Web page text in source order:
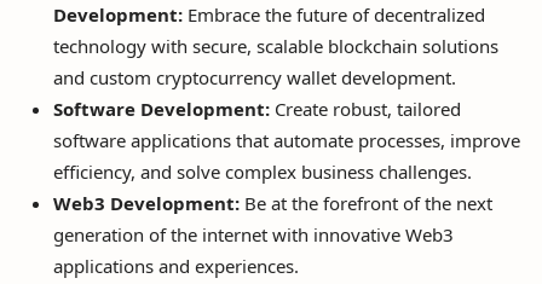
Development: Embrace the future of decentralized
technology with secure, scalable blockchain solutions
and custom cryptocurrency wallet development.
Software Development: Create robust, tailored
software applications that automate processes, improve
efficiency, and solve complex business challenges.
Web3 Development: Be at the forefront of the next
generation of the internet with innovative Web3
applications and experiences.